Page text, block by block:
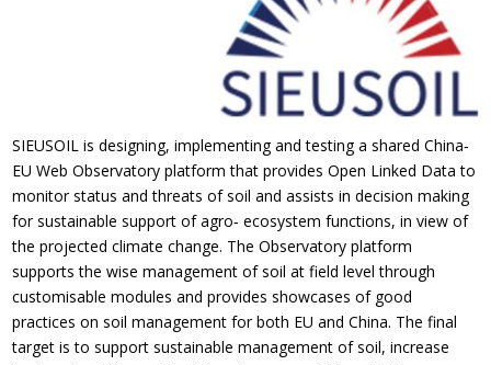
SIEUSOIL is designing, implementing and testing a shared China‐
EU Web Observatory platform that provides Open Linked Data to
monitor status and threats of soil and assists in decision making
for sustainable support of agro‐ ecosystem functions, in view of
the projected climate change. The Observatory platform
supports the wise management of soil at field level through
customisable modules and provides showcases of good
practices on soil management for both EU and China. The final
target is to support sustainable management of soil, increase